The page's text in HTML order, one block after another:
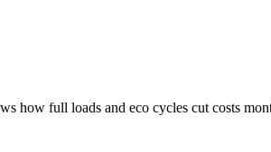
how full loads and eco cycles cut costs